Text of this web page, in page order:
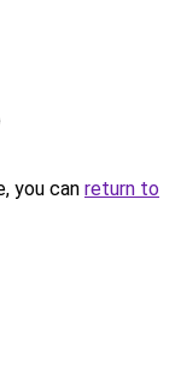
you can return to